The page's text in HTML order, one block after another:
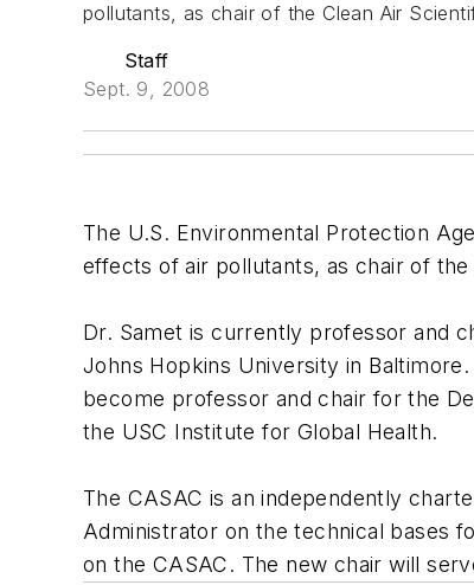
pollutants, as chair of the Clean Air
Staff
Sept. 9, 2008
The U.S. Environmental Protection
effects of air pollutants, as chair of
Dr. Samet is currently professor and
Johns Hopkins University in
become professor and chair for the
the USC Institute for Global Health.
The CASAC is an independently
Administrator on the technical bases
on the CASAC. The new chair will